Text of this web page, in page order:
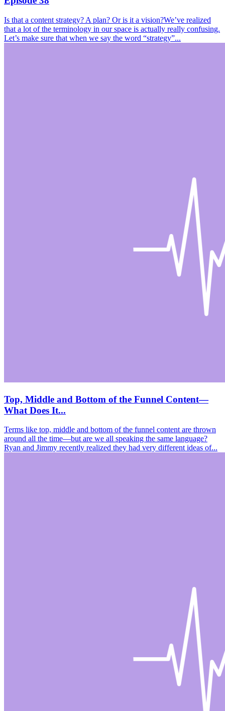
Is that a content strategy? A plan? Or is it a vision?We’ve realized
that a lot of the terminology in our space is actually really confusing.
Let’s make sure that when we say the word “strategy”...
Top, Middle and Bottom of the Funnel Content—
What Does It...
Terms like top, middle and bottom of the funnel content are thrown
around all the time—but are we all speaking the same language?
Ryan and Jimmy recently realized they had very different ideas of...